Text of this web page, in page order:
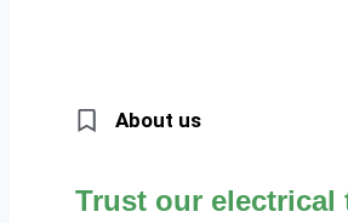
About us
Trust our electrical